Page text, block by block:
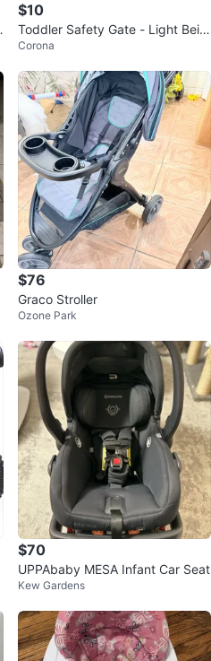
$10
Toddler Safety Gate - Light Beig
e Plastic
Corona
$76
Graco Stroller
Ozone Park
$70
UPPAbaby MESA Infant Car Seat
Kew Gardens